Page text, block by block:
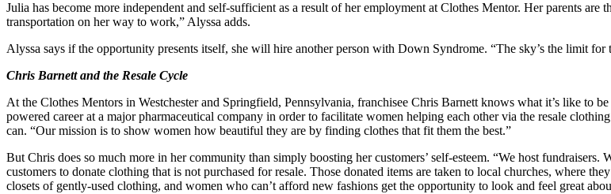
Julia has become more independent and self-sufficient as a result of her employment at Clothes Mentor. Her parents
transportation on her way to work,” Alyssa adds.
Alyssa says if the opportunity presents itself, she will hire another person with Down Syndrome. “The sky’s the limit for
Chris Barnett and the Resale Cycle
At the Clothes Mentors in Westchester and Springfield, Pennsylvania, franchisee Chris Barnett knows what it’s like to
powered career at a major pharmaceutical company in order to facilitate women helping each other via the resale
can. “Our mission is to show women how beautiful they are by finding clothes that fit them the best.”
But Chris does so much more in her community than simply boosting her customers’ self-esteem. “We host fundraisers.
customers to donate clothing that is not purchased for resale. Those donated items are taken to local churches, where
closets of gently-used clothing, and women who can’t afford new fashions get the opportunity to look and feel great